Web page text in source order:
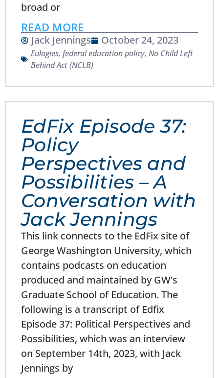
broad or
READ MORE
Jack Jennings October 24, 2023
Eulogies,federal education policy,No Child Left
Behind Act (NCLB)
EdFix Episode 37:
Policy
Perspectives and
Possibilities – A
Conversation with
Jack Jennings
This link connects to the EdFix site of
George Washington University, which
contains podcasts on education
produced and maintained by GW’s
Graduate School of Education. The
following is a transcript of Edfix
Episode 37: Political Perspectives and
Possibilities, which was an interview
on September 14th, 2023, with Jack
Jennings by